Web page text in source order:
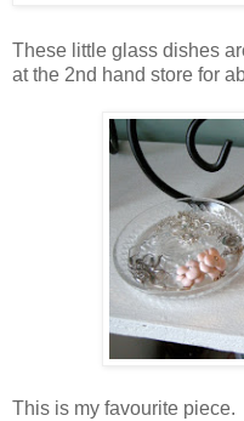
These little glass dishes
at the 2nd hand store for
This is my favourite